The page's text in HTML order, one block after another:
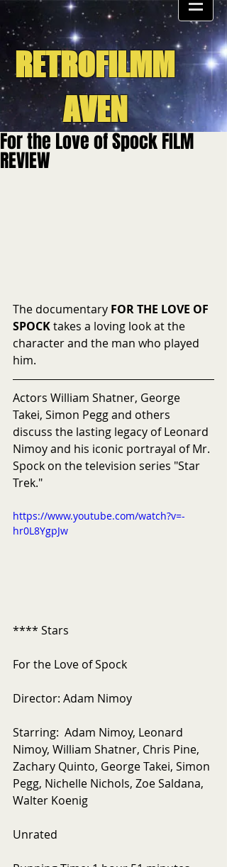
RETROFILMM
AVEN
For the Love of Spock FILM
REVIEW
The documentary FOR THE LOVE OF
SPOCK takes a loving look at the
character and the man who played
him.
Actors William Shatner, George
Takei, Simon Pegg and others
discuss the lasting legacy of Leonard
Nimoy and his iconic portrayal of Mr.
Spock on the television series "Star
Trek."
https://www.youtube.com/watch?v=-
hr0L8YgpJw
**** Stars
For the Love of Spock
Director: Adam Nimoy
Starring:  Adam Nimoy, Leonard
Nimoy, William Shatner, Chris Pine,
Zachary Quinto, George Takei, Simon
Pegg, Nichelle Nichols, Zoe Saldana,
Walter Koenig
Unrated